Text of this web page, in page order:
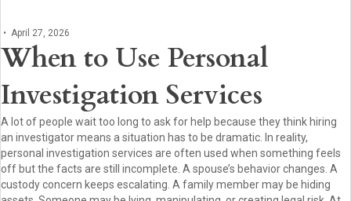
• April 27, 2026
When to Use Personal
Investigation Services
A lot of people wait too long to ask for help because they think hiring
an investigator means a situation has to be dramatic. In reality,
personal investigation services are often used when something feels
off but the facts are still incomplete. A spouse’s behavior changes. A
custody concern keeps escalating. A family member may be hiding